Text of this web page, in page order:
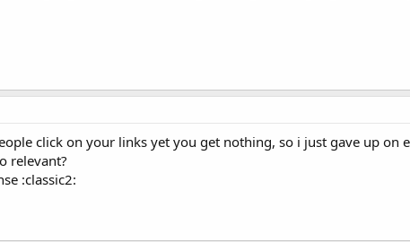
click on your links yet you get nothing, so i just gave up on
relevant?
:classic2: